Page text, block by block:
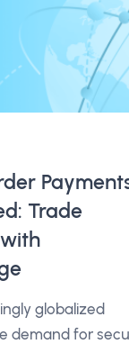
Trade
globalized
demand for